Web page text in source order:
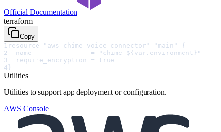
Official Documentation
terraform
Copy
1 resource "aws_chime_voice_connector" "main" {
2
  name               = "chime-${var.environment}"
3
  require_encryption = true
4}
Utilities
Utilities to support app deployment or configuration.
AWS Console